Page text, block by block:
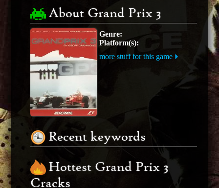
About Grand Prix 3
Genre:
Platform(s):
more stuff for this game
Recent keywords
Hottest Grand Prix 3
Cracks